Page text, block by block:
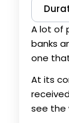
A lot of
banks
one
At its
see the